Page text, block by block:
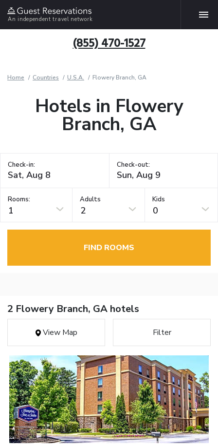
An independent travel network
(855) 470-1527
Home Countries U.S.A. Flowery Branch, GA
Hotels in Flowery
Branch, GA
Check-in: Check-out:
Rooms:
1
Adults
2
Kids
0
FIND ROOMS
2 Flowery Branch, GA hotels
View Map Filter